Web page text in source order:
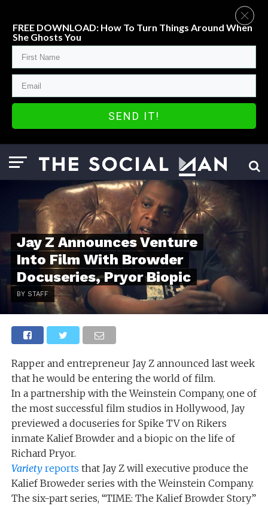
Jay Z Announces Venture
Into Film With Browder
Docuseries, Pryor Biopic
BY STAFF
Rapper and entrepreneur Jay Z announced last week
that he would be entering the world of film.
In a partnership with the Weinstein Company, one of
the most successful film studios in Hollywood, Jay
previewed a docuseries for Spike TV on Rikers
inmate Kalief Browder and a biopic on the life of
Richard Pryor.
Varietyreports that Jay Z will executive produce the
Kalief Broweder series with the Weinstein Company.
The six-part series, “TIME: The Kalief Browder Story”
FREE DOWNLOAD: How To Turn Things Around When
She Ghosts You
SEND IT!